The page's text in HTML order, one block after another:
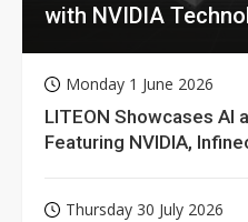
with NVIDIA
Monday 1 June 2026
LITEON Showcases AI
Featuring NVIDIA,
Thursday 30 July 2026